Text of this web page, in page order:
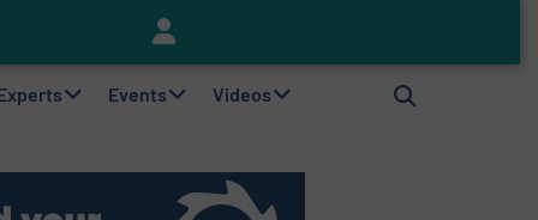
Events Videos